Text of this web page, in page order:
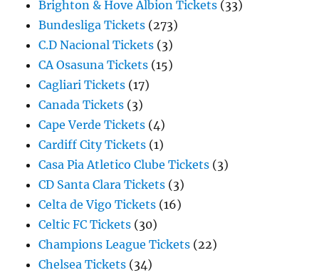
Brighton & Hove Albion Tickets (33)
Bundesliga Tickets (273)
C.D Nacional Tickets (3)
CA Osasuna Tickets (15)
Cagliari Tickets (17)
Canada Tickets (3)
Cape Verde Tickets (4)
Cardiff City Tickets (1)
Casa Pia Atletico Clube Tickets (3)
CD Santa Clara Tickets (3)
Celta de Vigo Tickets (16)
Celtic FC Tickets (30)
Champions League Tickets (22)
Chelsea Tickets (34)